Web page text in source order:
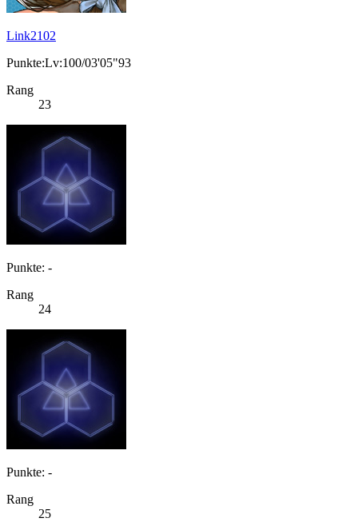
Link2102
Punkte:Lv:100/03'05"93
Rang
23
Punkte: -
Rang
24
Punkte: -
Rang
25